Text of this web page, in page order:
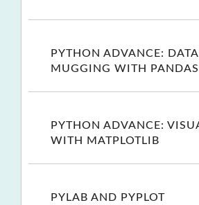
PYTHON ADVANCE: DATA
MUGGING WITH PANDAS
PYTHON ADVANCE:
WITH MATPLOTLIB
PYLAB AND PYPLOT